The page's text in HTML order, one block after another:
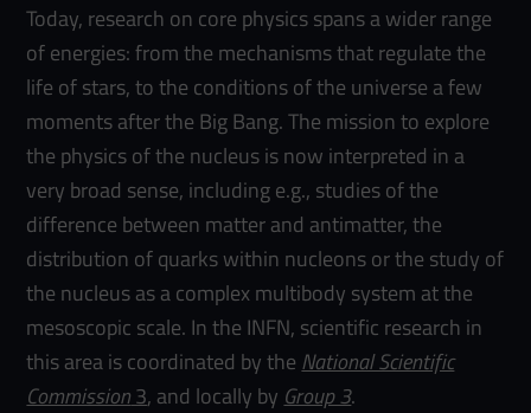
Today, research on core physics spans a wider range
of energies: from the mechanisms that regulate the
life of stars, to the conditions of the universe a few
moments after the Big Bang. The mission to explore
the physics of the nucleus is now interpreted in a
very broad sense, including e.g., studies of the
difference between matter and antimatter, the
distribution of quarks within nucleons or the study of
the nucleus as a complex multibody system at the
mesoscopic scale. In the INFN, scientific research in
this area is coordinated by the National Scientific
Commission3, and locally by Group 3.